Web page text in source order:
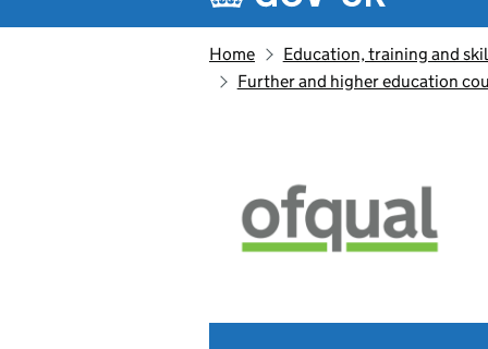
Home Education, training and
Further and higher education